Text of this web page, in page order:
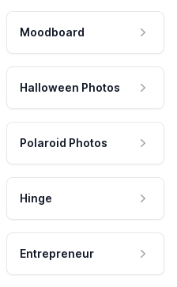
Moodboard
Halloween Photos
Polaroid Photos
Hinge
Entrepreneur